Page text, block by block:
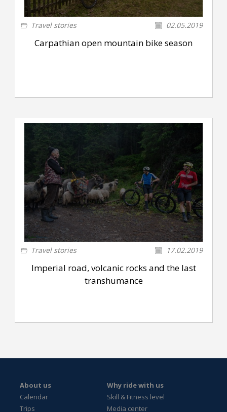
Travel stories 02.05.2019
Carpathian open mountain bike season
Travel stories 17.02.2019
Imperial road, volcanic rocks and the last
transhumance
About us
Calendar
Trips
Why ride with us
Skill & Fitness level
Media center